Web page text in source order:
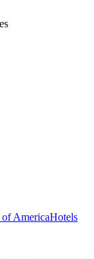
AmericaHotels